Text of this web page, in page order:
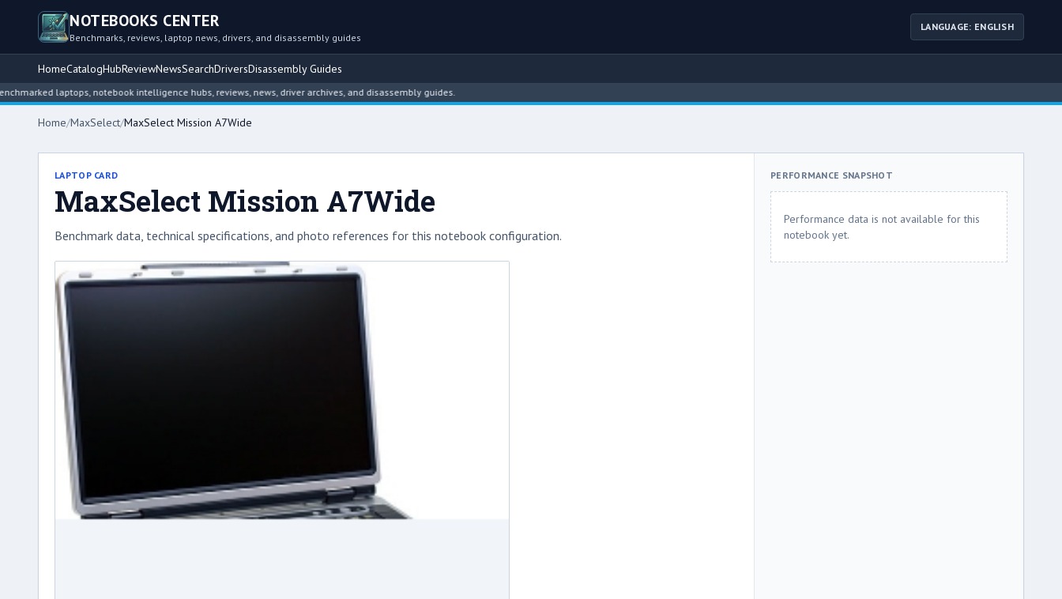
NOTEBOOKS CENTER
Benchmarks, reviews, laptop news, drivers, and disassembly guides
LANGUAGE: ENGLISH
HomeCatalogHubReviewNewsSearchDriversDisassembly Guides
laptops, notebook intelligence hubs, reviews, news, driver archives, and disassembly guides.
Home/MaxSelect/MaxSelect Mission A7Wide
LAPTOP CARD
MaxSelect Mission A7Wide
Benchmark data, technical specifications, and photo references for this notebook configuration.
PERFORMANCE SNAPSHOT
Performance data is not available for this
notebook yet.